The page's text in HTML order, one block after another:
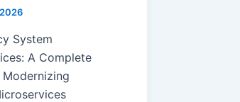
System
A Complete